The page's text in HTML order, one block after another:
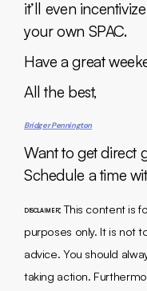
it’ll even
your own SPAC.
Have a great
All the best,
Bridger Pennington
Want to get direct
Schedule a time
DISCLAIMER: This content is
purposes only. It is not
advice. You should
taking action.